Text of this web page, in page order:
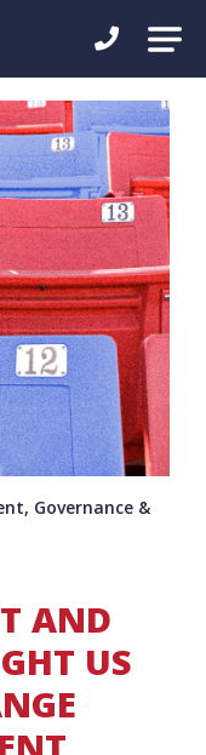
Governance &
AND
US